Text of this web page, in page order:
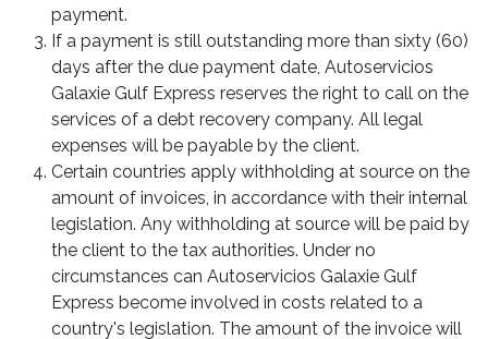
payment.
If a payment is still outstanding more than sixty (60)
days after the due payment date, Autoservicios
Galaxie Gulf Express reserves the right to call on the
services of a debt recovery company. All legal
expenses will be payable by the client.
Certain countries apply withholding at source on the
amount of invoices, in accordance with their internal
legislation. Any withholding at source will be paid by
the client to the tax authorities. Under no
circumstances can Autoservicios Galaxie Gulf
Express become involved in costs related to a
country's legislation. The amount of the invoice will